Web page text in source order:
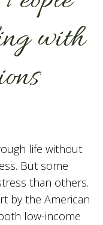
with
life without
But some
than others.
by the American
low-income